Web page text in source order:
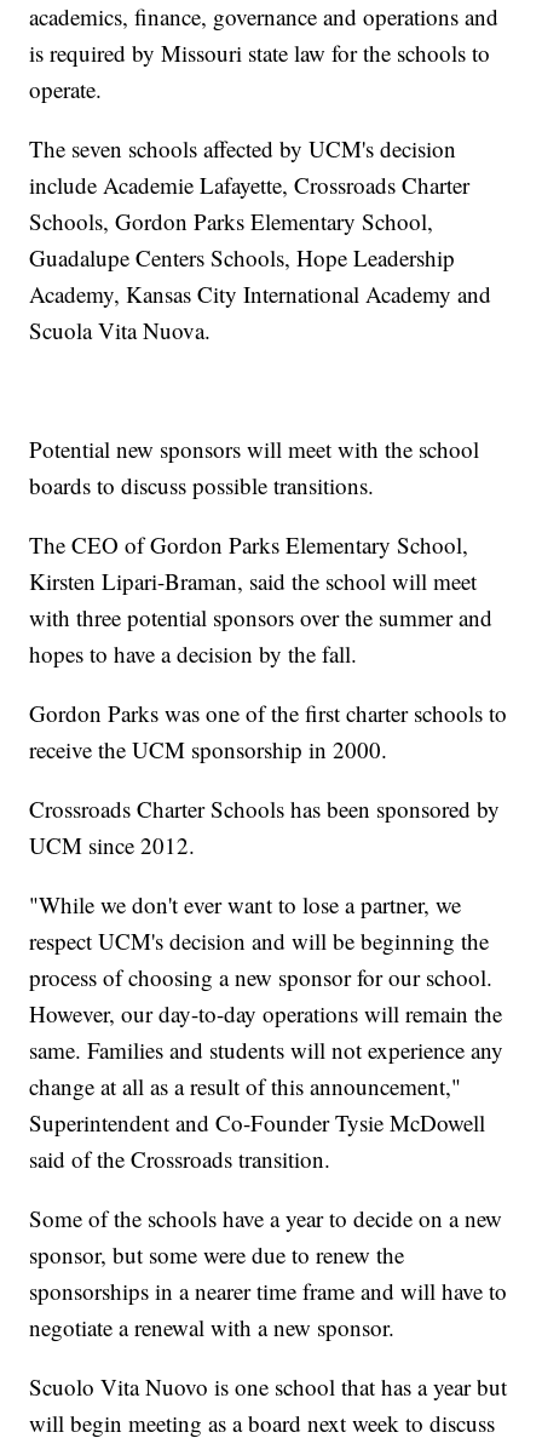
academics, finance, governance and operations and
is required by Missouri state law for the schools to
operate.
The seven schools affected by UCM's decision
include Academie Lafayette, Crossroads Charter
Schools, Gordon Parks Elementary School,
Guadalupe Centers Schools, Hope Leadership
Academy, Kansas City International Academy and
Scuola Vita Nuova.
Potential new sponsors will meet with the school
boards to discuss possible transitions.
The CEO of Gordon Parks Elementary School,
Kirsten Lipari-Braman, said the school will meet
with three potential sponsors over the summer and
hopes to have a decision by the fall.
Gordon Parks was one of the first charter schools to
receive the UCM sponsorship in 2000.
Crossroads Charter Schools has been sponsored by
UCM since 2012.
"While we don't ever want to lose a partner, we
respect UCM's decision and will be beginning the
process of choosing a new sponsor for our school.
However, our day-to-day operations will remain the
same. Families and students will not experience any
change at all as a result of this announcement,"
Superintendent and Co-Founder Tysie McDowell
said of the Crossroads transition.
Some of the schools have a year to decide on a new
sponsor, but some were due to renew the
sponsorships in a nearer time frame and will have to
negotiate a renewal with a new sponsor.
Scuolo Vita Nuovo is one school that has a year but
will begin meeting as a board next week to discuss